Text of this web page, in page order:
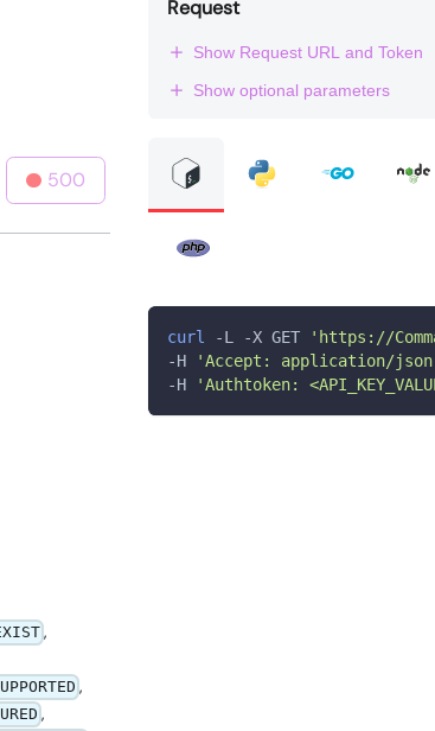
500
,
,
,
Request
Show Request URL and Token
Show optional parameters
curl -L -X GET
'https://
-H
'Accept: application/
-H
'Authtoken: